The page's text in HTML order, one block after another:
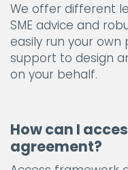
We offer different
SME advice and
easily run your own
support to design
on your behalf.
How can I
agreement?